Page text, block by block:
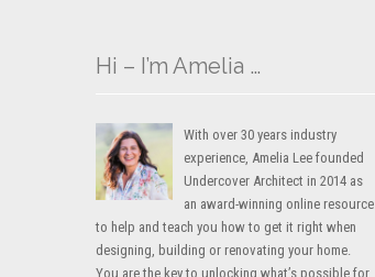
Hi – I’m Amelia …
With over 30 years industry
experience, Amelia Lee founded
Undercover Architect in 2014 as
an award-winning online resource
to help and teach you how to get it right when
designing, building or renovating your home.
You are the key to unlocking what’s possible for